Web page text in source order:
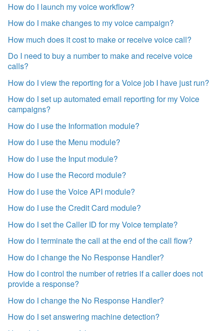
How do I launch my voice workflow?
How do I make changes to my voice campaign?
How much does it cost to make or receive voice call?
Do I need to buy a number to make and receive voice
calls?
How do I view the reporting for a Voice job I have just run?
How do I set up automated email reporting for my Voice
campaigns?
How do I use the Information module?
How do I use the Menu module?
How do I use the Input module?
How do I use the Record module?
How do I use the Voice API module?
How do I use the Credit Card module?
How do I set the Caller ID for my Voice template?
How do I terminate the call at the end of the call flow?
How do I change the No Response Handler?
How do I control the number of retries if a caller does not
provide a response?
How do I change the No Response Handler?
How do I set answering machine detection?